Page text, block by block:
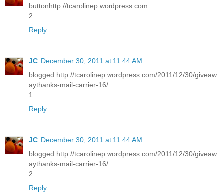
buttonhttp://tcarolinep.wordpress.com
2
Reply
JC December 30, 2011 at 11:44 AM
blogged.http://tcarolinep.wordpress.com/2011/12/30/giveaw
aythanks-mail-carrier-16/
1
Reply
JC December 30, 2011 at 11:44 AM
blogged.http://tcarolinep.wordpress.com/2011/12/30/giveaw
aythanks-mail-carrier-16/
2
Reply